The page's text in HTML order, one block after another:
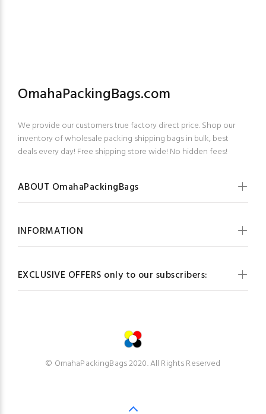
EXCLUSIVE OFFERS only to our subscribers:
OmahaPackingBags.com
We provide our customers true factory direct price. Shop our
inventory of wholesale packing shipping bags in bulk, best
deals every day! Free shipping store wide! No hidden fees!
ABOUT OmahaPackingBags
INFORMATION
© OmahaPackingBags 2020. All Rights Reserved